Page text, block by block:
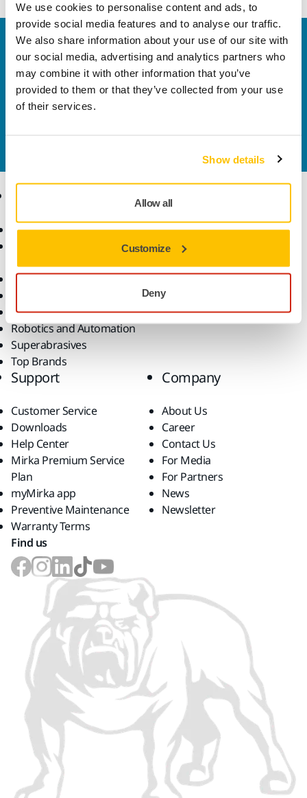
We use cookies to personalise content and ads, to
provide social media features and to analyse our traffic.
We also share information about your use of our site with
our social media, advertising and analytics partners who
may combine it with other information that you’ve
provided to them or that they’ve collected from your use
of their services.
Show details
Allow all
Customize
Deny
Welcome to the global Mirka website
To find out more about Mirka products and
solutions available in your own region, please visit
yourlocal mirka.com website.
Contact us
Abrasives and Compounds
Consumables
All Products
Power Tools
Robotics and Automation
Superabrasives
Top Brands
Know-how
Applications
Industries
Support
Customer Service
Downloads
Help Center
Mirka Premium Service
Plan
myMirka app
Preventive Maintenance
Warranty Terms
Company
About Us
Career
Contact Us
For Media
For Partners
News
Newsletter
Find us